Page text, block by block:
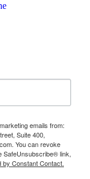
emails from:
Suite 400,
You can revoke
SafeUnsubscribe® link,
by Constant Contact.